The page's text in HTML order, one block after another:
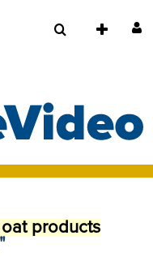
products
"